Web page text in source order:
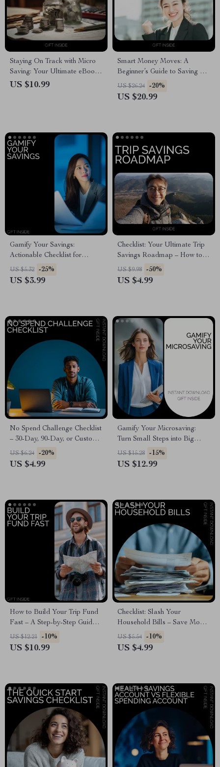
Staying On Track with Micro
Saving: Your Ultimate eBook
Guide to Staying Motivated
US $10.99
Smart Money Moves: A
Beginner’s Guide to Saving –
Practical Ebook on How to
Start Saving Money, Budgeting
US $26.24 -20%
US $20.99
Gamify Your Savings:
Actionable Checklist for
Microsaving Success
US $5.32 -25%
US $3.99
Checklist: Your Ultimate Trip
Savings Roadmap – How to
Start Saving Money for a Trip |
Printable Travel Budget
US $9.98 -50%
US $4.99
No Spend Challenge Checklist
– 30-Day, 90-Day, or Custom
Duration Guide
US $6.24 -20%
US $4.99
Gamify Your Microsaving:
Turn Small Steps into Big
Wins! Guide
US $15.28 -15%
US $12.99
How to Build Your Trip Fund
Fast – A Step-by-Step Guide
on How to Start Saving Money
for a Trip | Travel Savings
US $12.21 -10%
US $10.99
Checklist: Slash Your
Household Bills – Save Money
on Utilities, Groceries,
Subscriptions & More
US $5.54 -10%
US $4.99